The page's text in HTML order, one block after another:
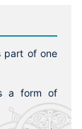
part of one
a form of